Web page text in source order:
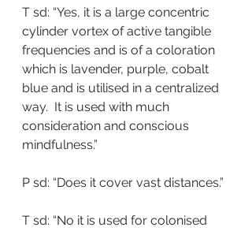
T sd: “Yes, it is a large concentric
cylinder vortex of active tangible
frequencies and is of a coloration
which is lavender, purple, cobalt
blue and is utilised in a centralized
way.  It is used with much
consideration and conscious
mindfulness.”
P sd: “Does it cover vast distances.”
T sd: “No it is used for colonised